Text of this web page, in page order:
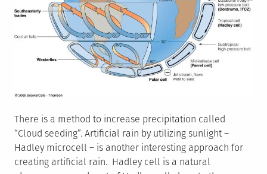
There is a method to increase precipitation called
“Cloud seeding”. Artificial rain by utilizing sunlight –
Hadley microcell – is another interesting approach for
creating artificial rain. Hadley cell is a natural